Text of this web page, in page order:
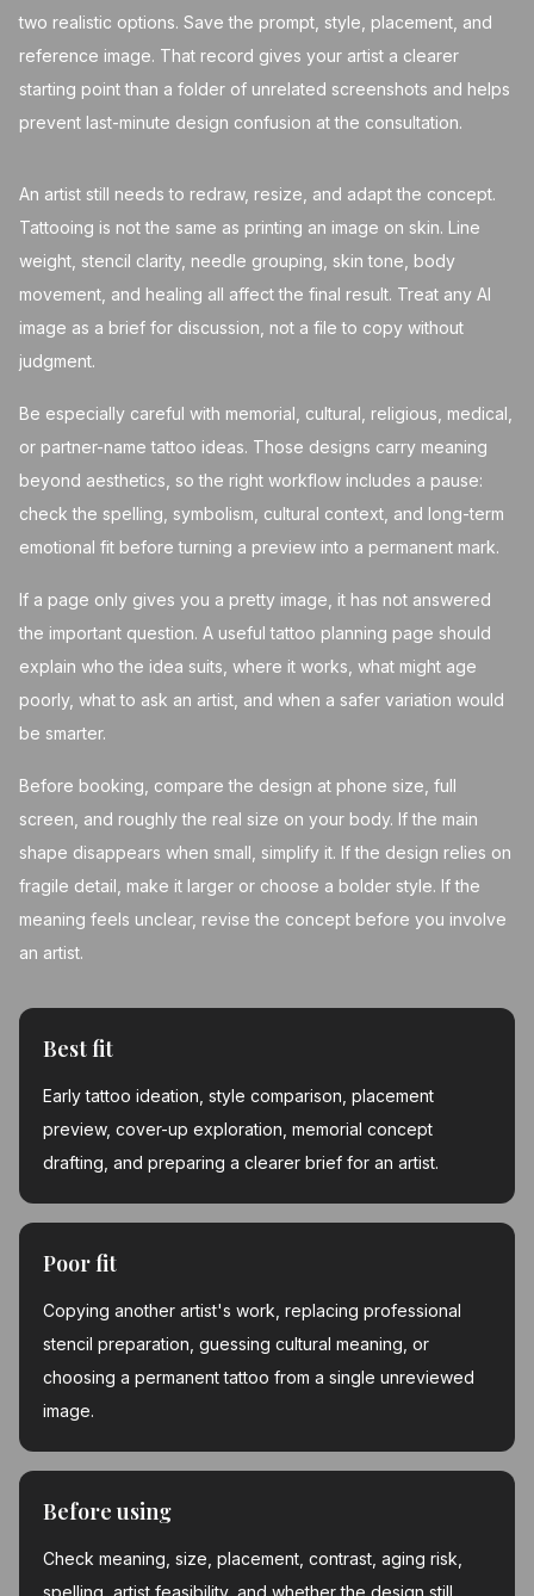
two realistic options. Save the prompt, style, placement, and
reference image. That record gives your artist a clearer
starting point than a folder of unrelated screenshots and helps
prevent last-minute design confusion at the consultation.
An artist still needs to redraw, resize, and adapt the concept.
Tattooing is not the same as printing an image on skin. Line
weight, stencil clarity, needle grouping, skin tone, body
movement, and healing all affect the final result. Treat any AI
image as a brief for discussion, not a file to copy without
judgment.
Be especially careful with memorial, cultural, religious, medical,
or partner-name tattoo ideas. Those designs carry meaning
beyond aesthetics, so the right workflow includes a pause:
check the spelling, symbolism, cultural context, and long-term
emotional fit before turning a preview into a permanent mark.
If a page only gives you a pretty image, it has not answered
the important question. A useful tattoo planning page should
explain who the idea suits, where it works, what might age
poorly, what to ask an artist, and when a safer variation would
be smarter.
Before booking, compare the design at phone size, full
screen, and roughly the real size on your body. If the main
shape disappears when small, simplify it. If the design relies on
fragile detail, make it larger or choose a bolder style. If the
meaning feels unclear, revise the concept before you involve
an artist.
Best fit
Early tattoo ideation, style comparison, placement
preview, cover-up exploration, memorial concept
drafting, and preparing a clearer brief for an artist.
Poor fit
Copying another artist's work, replacing professional
stencil preparation, guessing cultural meaning, or
choosing a permanent tattoo from a single unreviewed
image.
Before using
Check meaning, size, placement, contrast, aging risk,
spelling, artist feasibility, and whether the design still